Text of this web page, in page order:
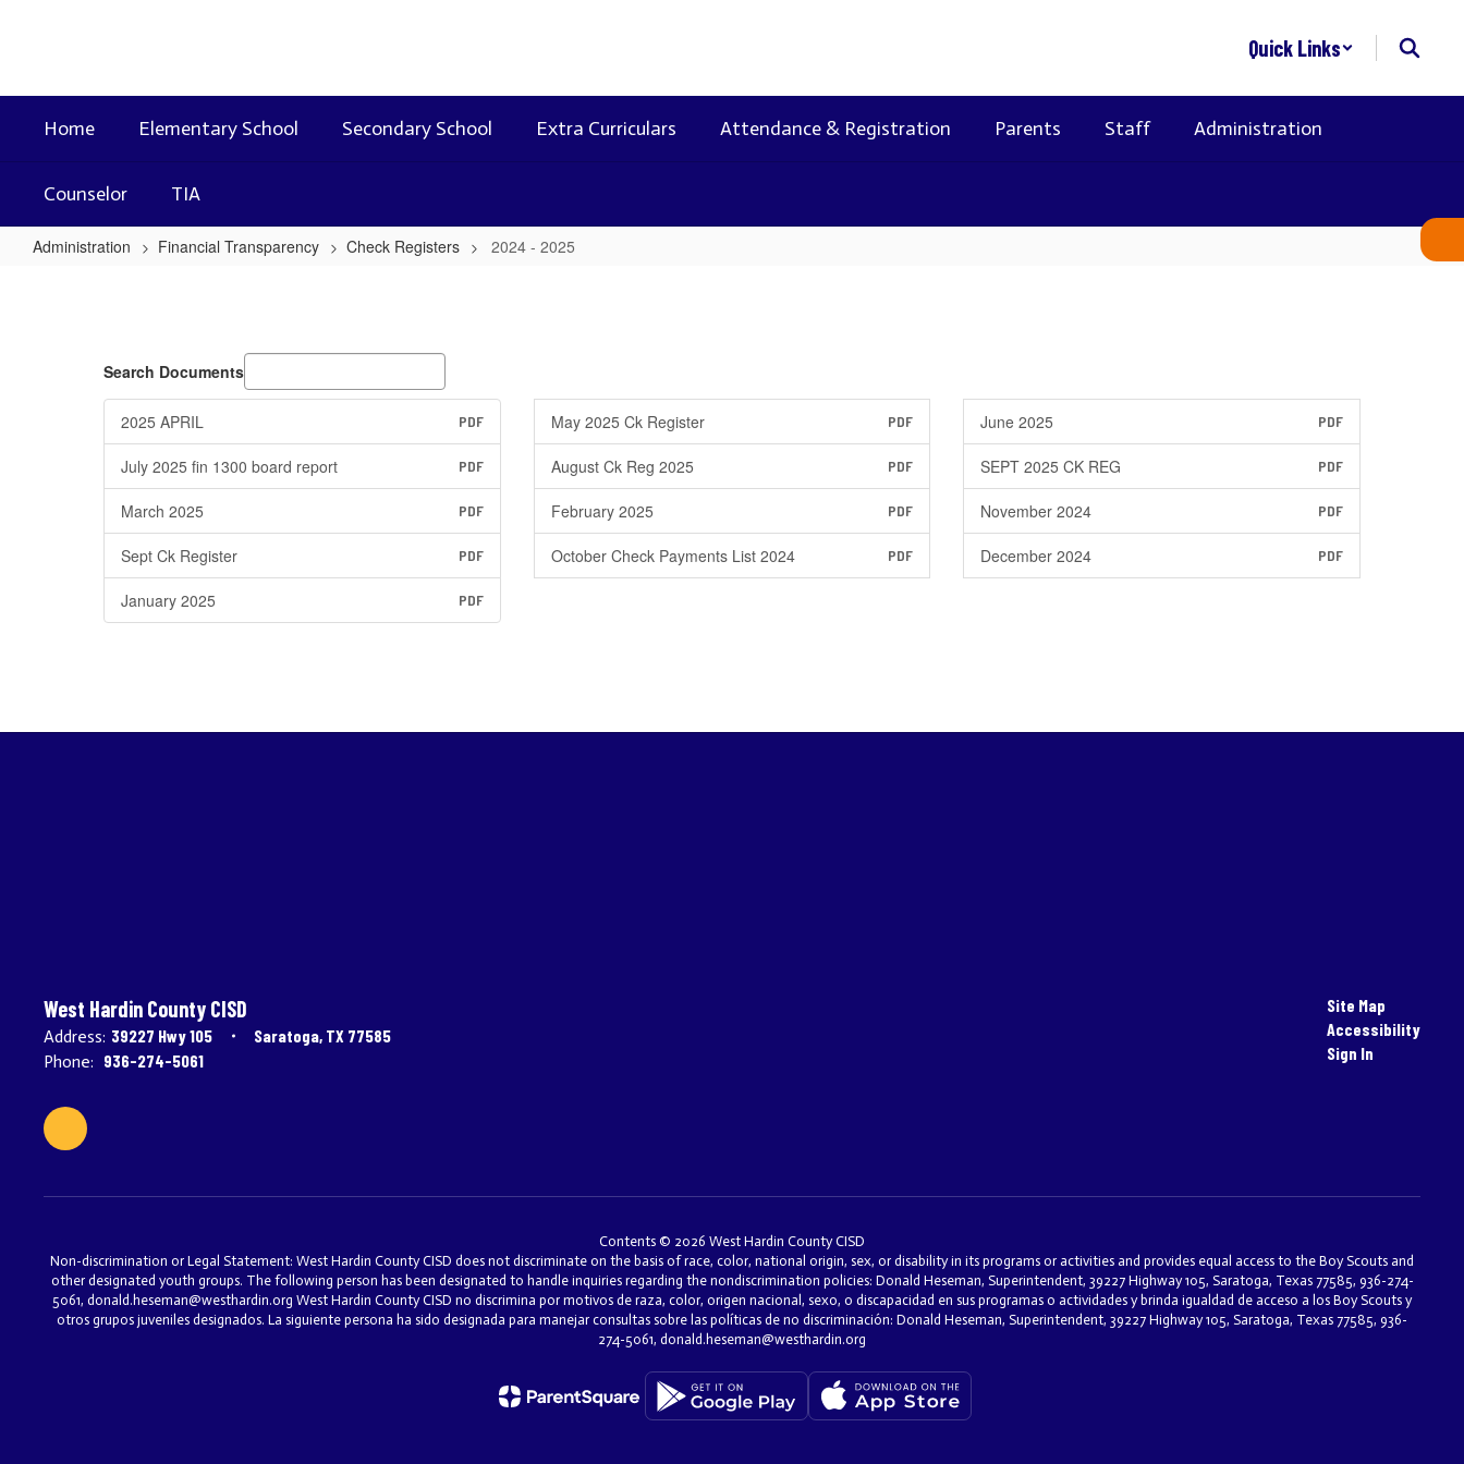
Quick Links
Home Elementary School Secondary School Extra Curriculars Attendance & Registration Parents Staff Administration
Counselor TIA
Administration Financial Transparency Check Registers 2024 - 2025
Search Documents
2025 APRIL PDF May 2025 Ck Register PDF June 2025 PDF
July 2025 fin 1300 board report PDF August Ck Reg 2025 PDF SEPT 2025 CK REG PDF
March 2025 PDF February 2025 PDF November 2024 PDF
Sept Ck Register PDF October Check Payments List 2024 PDF December 2024 PDF
January 2025 PDF
West Hardin County CISD
Address: 39227 Hwy 105
Saratoga, TX 77585
Phone: 936-274-5061
Site Map
Accessibility
Sign In
Contents © 2026 West Hardin County CISD
Non-discrimination or Legal Statement: West Hardin County CISD does not discriminate on the basis of race, color, national origin, sex, or disability in its programs or activities and provides equal access to the Boy Scouts and
other designated youth groups. The following person has been designated to handle inquiries regarding the nondiscrimination policies: Donald Heseman, Superintendent, 39227 Highway 105, Saratoga, Texas 77585, 936-274-
5061, donald.heseman@westhardin.org West Hardin County CISD no discrimina por motivos de raza, color, origen nacional, sexo, o discapacidad en sus programas o actividades y brinda igualdad de acceso a los Boy Scouts y
otros grupos juveniles designados. La siguiente persona ha sido designada para manejar consultas sobre las políticas de no discriminación: Donald Heseman, Superintendent, 39227 Highway 105, Saratoga, Texas 77585, 936-
274-5061, donald.heseman@westhardin.org